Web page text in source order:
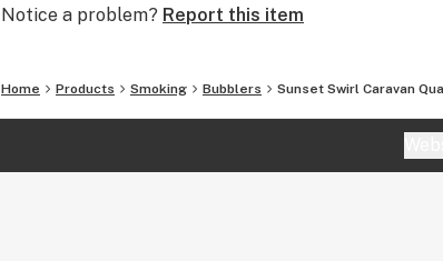
covered.
We offer FREE SHIPPING on all U.S. orders over
Notice a problem? Report this item
Home Products Smoking Bubblers Sunset Swirl Caravan